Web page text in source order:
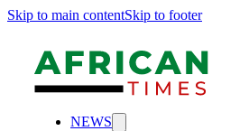
Skip to main contentSkip to footer
NEWS